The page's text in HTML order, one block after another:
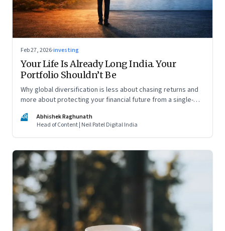
Feb 27, 2026·investing
Your Life Is Already Long India. Your
Portfolio Shouldn’t Be
Why global diversification is less about chasing returns and
more about protecting your financial future from a single-
AR
Abhishek Raghunath
Head of Content | Neil Patel Digital India